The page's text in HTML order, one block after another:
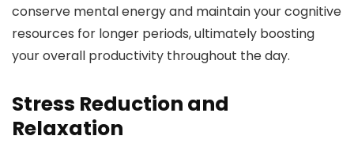
conserve mental energy and maintain your cognitive
resources for longer periods, ultimately boosting
your overall productivity throughout the day.
Stress Reduction and
Relaxation